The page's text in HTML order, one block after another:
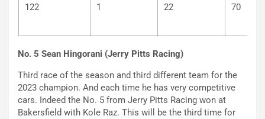
122 1 22
No. 5 Sean Hingorani (Jerry Pitts Racing)
Third race of the season and third different team for the
2023 champion. And each time he has very competitive
cars. Indeed the No. 5 from Jerry Pitts Racing won at
Bakersfield with Kole Raz. This will be the third time for